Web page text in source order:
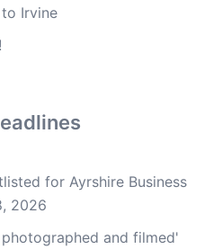
Irvine
for Ayrshire Business
2026
and filmed'